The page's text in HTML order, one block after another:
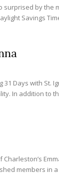
surprised by the
Savings
31 Days with St.
In addition to
members in